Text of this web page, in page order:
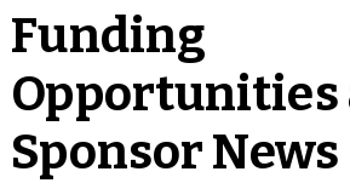
Funding
Opportunities
Sponsor News